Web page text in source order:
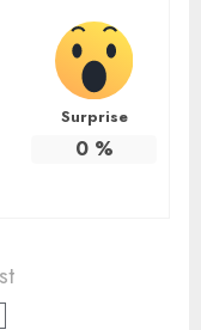
Surprise
0%